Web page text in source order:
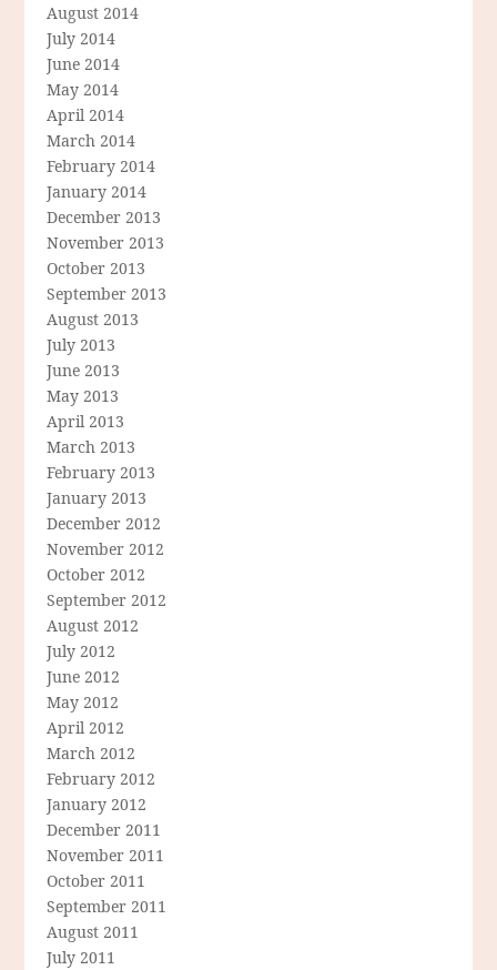
August 2014
July 2014
June 2014
May 2014
April 2014
March 2014
February 2014
January 2014
December 2013
November 2013
October 2013
September 2013
August 2013
July 2013
June 2013
May 2013
April 2013
March 2013
February 2013
January 2013
December 2012
November 2012
October 2012
September 2012
August 2012
July 2012
June 2012
May 2012
April 2012
March 2012
February 2012
January 2012
December 2011
November 2011
October 2011
September 2011
August 2011
July 2011